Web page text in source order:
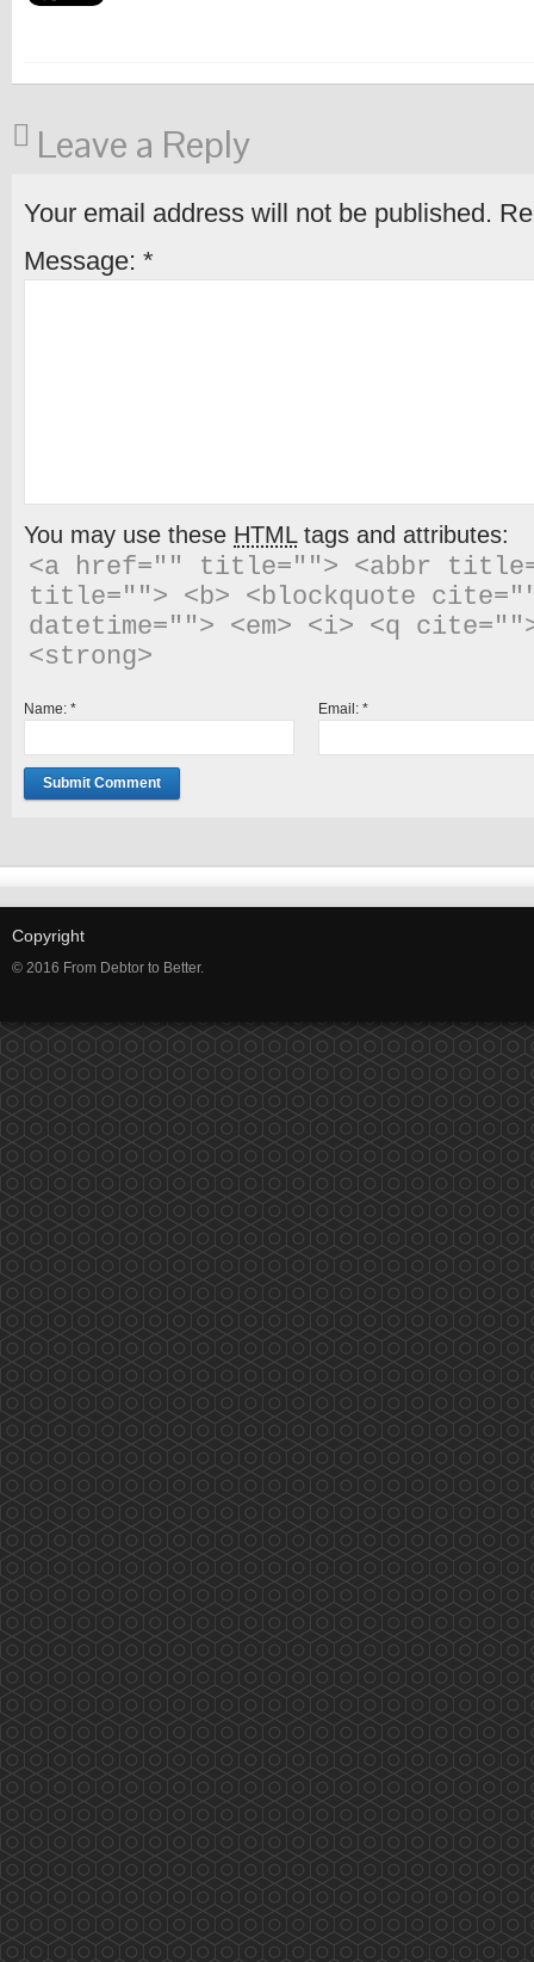
Leave a Reply
Your email address will not be published.
Message: *
You may use these HTMLtags and attributes:
<a href="" title=""> <abbr
title=""> <b> <blockquote
datetime=""> <em> <i> <q
<strong>
Name: * Email: *
Copyright
© 2016 From Debtor to Better.